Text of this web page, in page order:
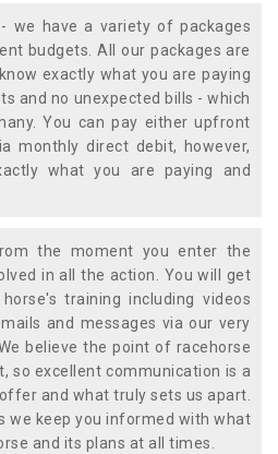
- we have a variety of packages
budgets. All our packages are
exactly what you are paying
and no unexpected bills - which
You can pay either upfront
monthly direct debit, however,
what you are paying and
the moment you enter the
in all the action. You will get
training including videos
and messages via our very
believe the point of racehorse
so excellent communication is a
and what truly sets us apart.
we keep you informed with what
and its plans at all times.